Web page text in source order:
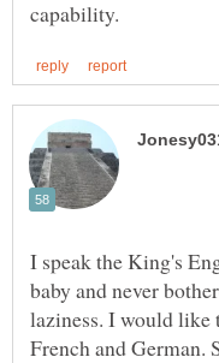
I speak the King's
baby and never
laziness. I would like
French and German.